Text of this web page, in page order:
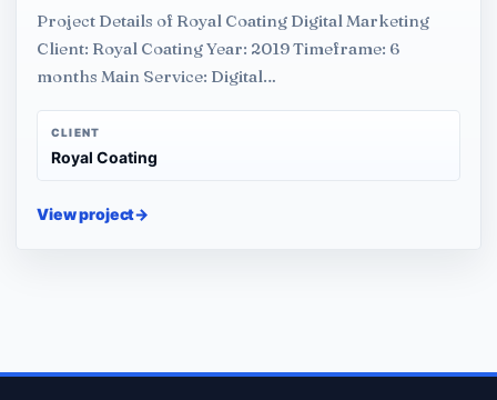
Project Details of Royal Coating Digital Marketing
Client: Royal Coating Year: 2019 Timeframe: 6
months Main Service: Digital…
CLIENT
Royal Coating
View project→